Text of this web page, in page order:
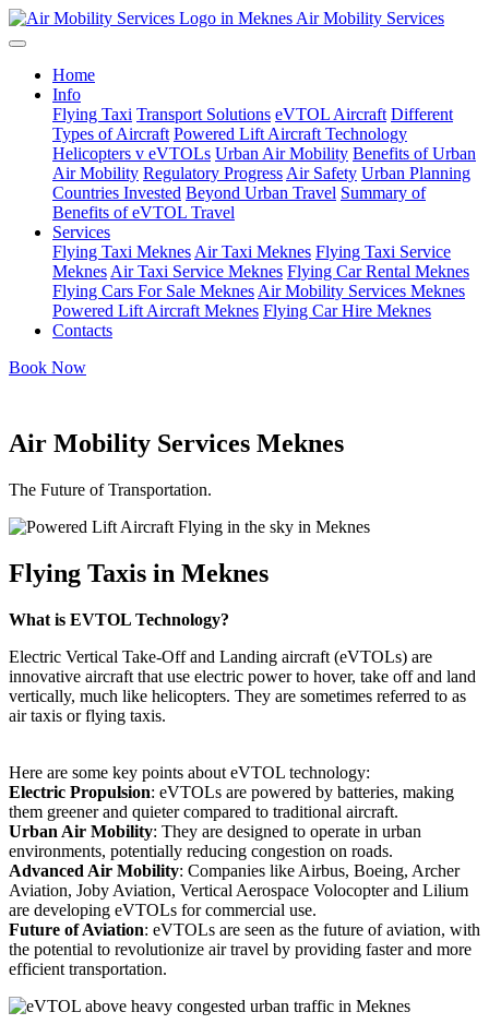
Air Mobility Services
Home
Info
Flying Taxi Transport Solutions eVTOL Aircraft Different
Types of Aircraft Powered Lift Aircraft Technology
Helicopters v eVTOLs Urban Air Mobility Benefits of Urban
Air Mobility Regulatory Progress Air Safety Urban Planning
Countries Invested Beyond Urban Travel Summary of
Benefits of eVTOL Travel
Services
Flying Taxi Meknes Air Taxi Meknes Flying Taxi Service
Meknes Air Taxi Service Meknes Flying Car Rental Meknes
Flying Cars For Sale Meknes Air Mobility Services Meknes
Powered Lift Aircraft Meknes Flying Car Hire Meknes
Contacts
Book Now
Air Mobility Services Meknes
The Future of Transportation.
Flying Taxis in Meknes
What is EVTOL Technology?
Electric Vertical Take-Off and Landing aircraft (eVTOLs) are
innovative aircraft that use electric power to hover, take off and land
vertically, much like helicopters. They are sometimes referred to as
air taxis or flying taxis.
Here are some key points about eVTOL technology:
Electric Propulsion: eVTOLs are powered by batteries, making
them greener and quieter compared to traditional aircraft.
Urban Air Mobility: They are designed to operate in urban
environments, potentially reducing congestion on roads.
Advanced Air Mobility: Companies like Airbus, Boeing, Archer
Aviation, Joby Aviation, Vertical Aerospace Volocopter and Lilium
are developing eVTOLs for commercial use.
Future of Aviation: eVTOLs are seen as the future of aviation, with
the potential to revolutionize air travel by providing faster and more
efficient transportation.